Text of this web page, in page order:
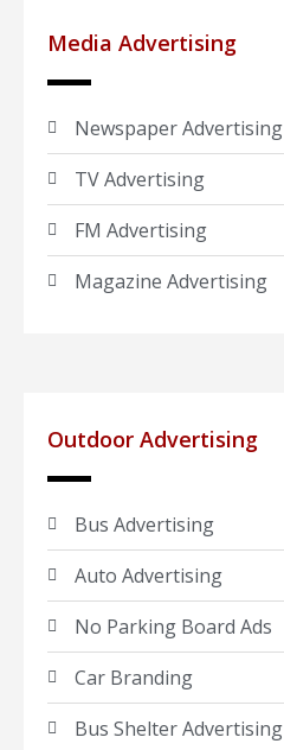
Media Advertising
Newspaper Advertising
TV Advertising
FM Advertising
Magazine Advertising
Outdoor Advertising
Bus Advertising
Auto Advertising
No Parking Board Ads
Car Branding
Bus Shelter Advertising